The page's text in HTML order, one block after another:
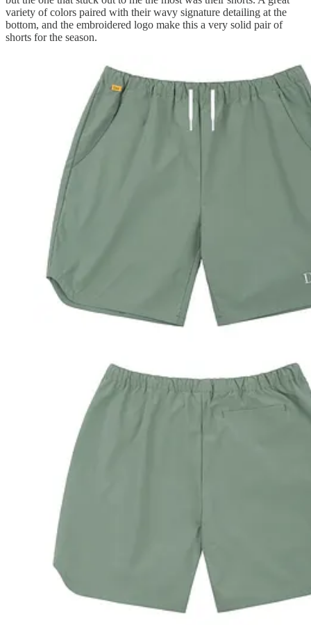
variety of colors paired with their wavy signature detailing at the
bottom, and the embroidered logo make this a very solid pair of
shorts for the season.